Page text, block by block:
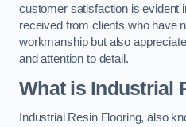
customer satisfaction is evident
received from clients who have
workmanship but also
and attention to detail.
What is Industrial
Industrial Resin Flooring, also